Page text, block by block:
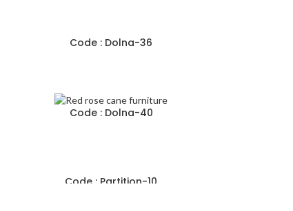
Code : Dolna-36
Code : Dolna-40
Code : Partition-10